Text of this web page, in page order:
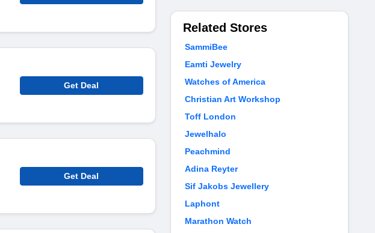
Get Deal
Get Deal
Related Stores
SammiBee
Eamti Jewelry
Watches of America
Christian Art Workshop
Toff London
Jewelhalo
Peachmind
Adina Reyter
Sif Jakobs Jewellery
Laphont
Marathon Watch